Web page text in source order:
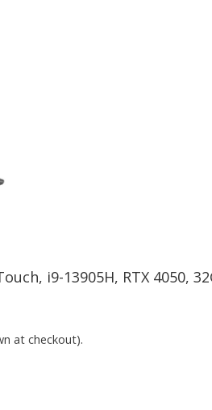
i9-13905H, RTX 4050,
at checkout).